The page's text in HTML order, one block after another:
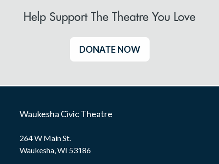
Help Support The Theatre You Love
DONATE NOW
Waukesha Civic Theatre
264 W Main St.
Waukesha, WI 53186